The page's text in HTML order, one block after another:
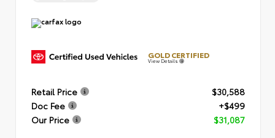
GOLD CERTIFIED
View Details
Retail Price
$30,588
Doc Fee
+$499
Our Price
$31,087